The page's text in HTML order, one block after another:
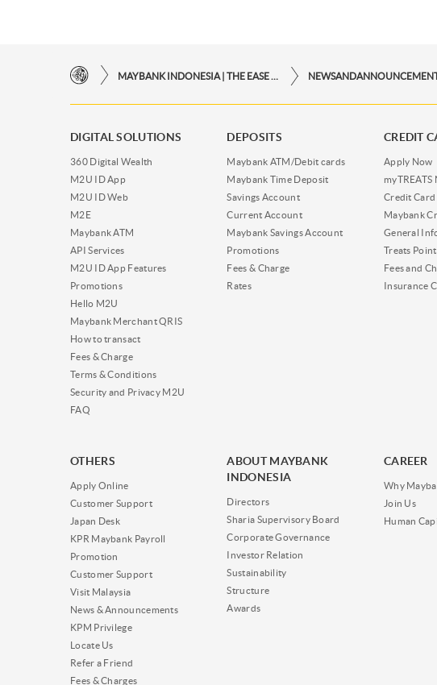
DIGITAL SOLUTIONS
360 Digital Wealth
M2U ID App
M2U ID Web
M2E
Maybank ATM
API Services
M2U ID App Features
Promotions
Hello M2U
Maybank Merchant QRIS
How to transact
Fees & Charge
Terms & Conditions
Security and Privacy M2U
FAQ
DEPOSITS
Maybank ATM/Debit cards
Maybank Time Deposit
Savings Account
Current Account
Maybank Savings Account
Promotions
Fees & Charge
Rates
CREDIT
Apply Now
Credit
Maybank
General
Treats
Fees and
Insurance
OTHERS
Apply Online
Customer Support
Japan Desk
KPR Maybank Payroll
Promotion
Customer Support
Visit Malaysia
News & Announcements
KPM Privilege
Locate Us
Refer a Friend
Fees & Charges
ABOUT MAYBANK
INDONESIA
Directors
Sharia Supervisory Board
Corporate Governance
Investor Relation
Sustainability
Structure
Awards
CAREER
Why
Join Us
Human